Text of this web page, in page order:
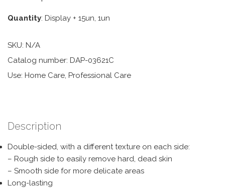
Quantity: Display + 15un, 1un
SKU: N/A
Catalog number: DAP-03621C
Use: Home Care, Professional Care
Description
Double-sided, with a different texture on each side:
– Rough side to easily remove hard, dead skin
– Smooth side for more delicate areas
Long-lasting